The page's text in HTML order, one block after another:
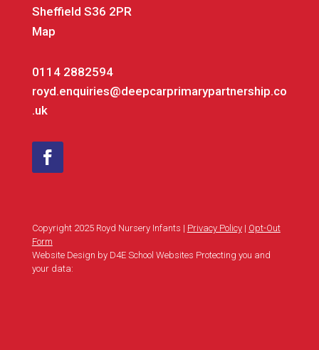
Sheffield S36 2PR
Map
0114 2882594
royd.enquiries@deepcarprimarypartnership.co
.uk
Copyright 2025 Royd Nursery Infants | Privacy Policy| Opt-Out
Form
Website Design by D4E School Websites Protecting you and
your data: